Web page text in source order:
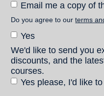
Email
me a
copy of
the
course
brochure
Email me a copy of
Do you agree to ourterms
Terms and
Conditions
Consent
Yes
We'd like to send you
discounts, and the
courses.
Yes please, I'd like